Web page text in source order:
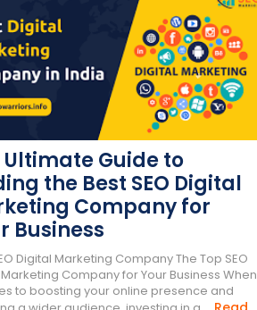
Ultimate Guide to
the Best SEO Digital
Company for
Business
Digital Marketing Company The Top SEO
Company for Your Business When
to boosting your online presence and